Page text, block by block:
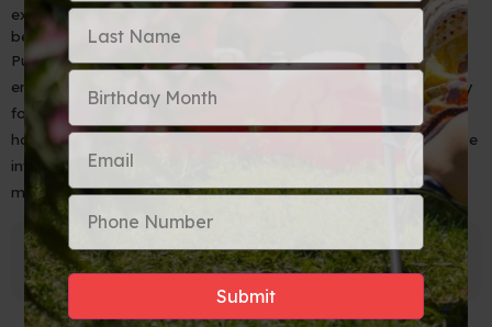
extra layer of protection can prevent any damage to your
belongings in case of breakage.
Purchasing liquor while on vacation is a fantastic way to
embrace the local culture and bring home unique souvenirs. By
following these tips to safely pack your bottles for the journey
home, you can ensure that your favorite spirits and wines arrive
intact, ready to be enjoyed and reminisced upon. Cheers to
memorable travel experiences!